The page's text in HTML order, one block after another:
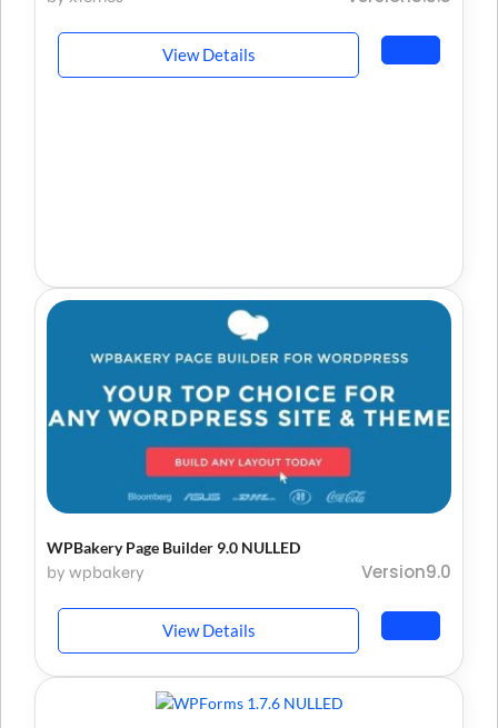
View Details
WPBakery Page Builder 9.0 NULLED
by wpbakery Version9.0
View Details